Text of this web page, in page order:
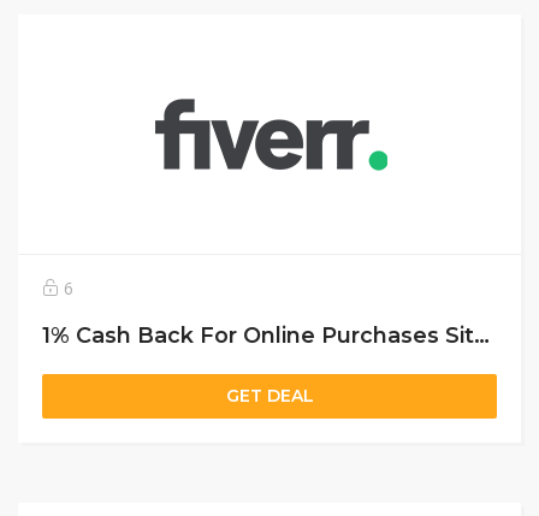
6
1% Cash Back For Online Purchases Sitewide
GET DEAL